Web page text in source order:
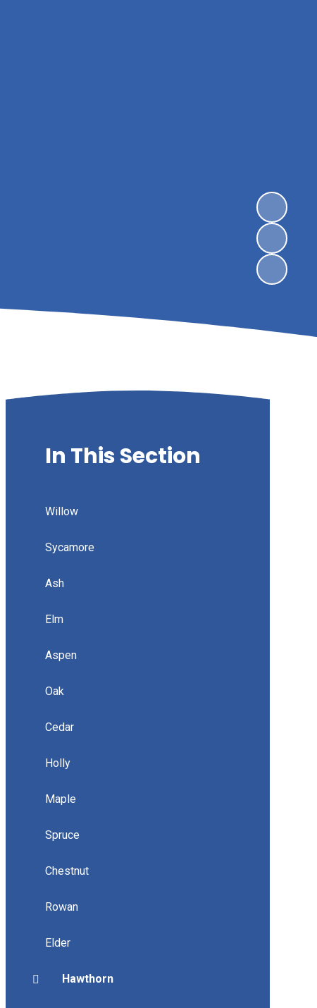
In This Section
Willow
Sycamore
Ash
Elm
Aspen
Oak
Cedar
Holly
Maple
Spruce
Chestnut
Rowan
Elder
Hawthorn